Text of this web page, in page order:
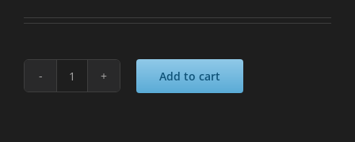
$299.00.$220.00.
PISTOL
Add to cart